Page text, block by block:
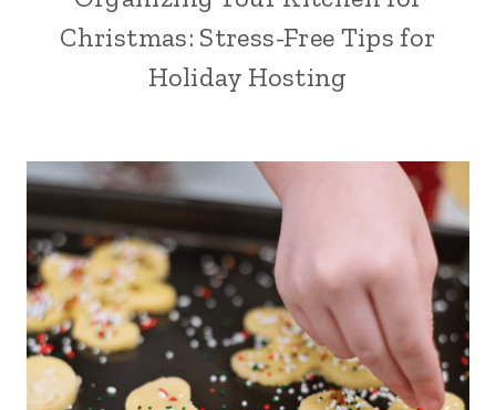
Christmas: Stress-Free Tips for
Holiday Hosting